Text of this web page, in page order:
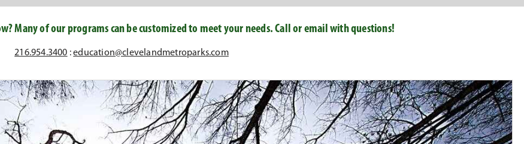
Many of our programs can be customized to meet your needs. Call or email with questions!
216.954.3400 :education@clevelandmetroparks.com